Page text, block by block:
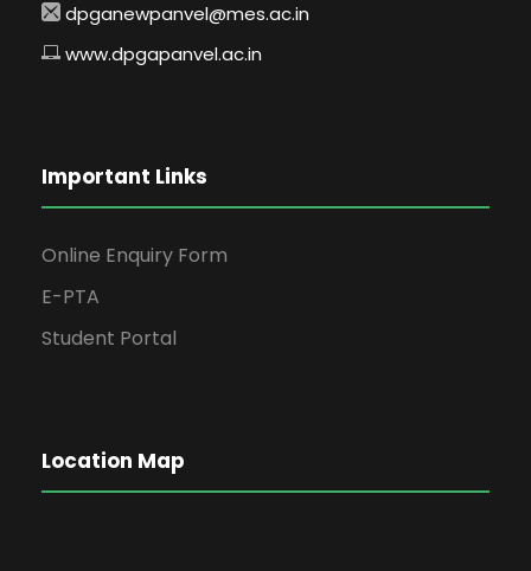
dpganewpanvel@mes.ac.in
www.dpgapanvel.ac.in
Important Links
Online Enquiry Form
E-PTA
Student Portal
Location Map